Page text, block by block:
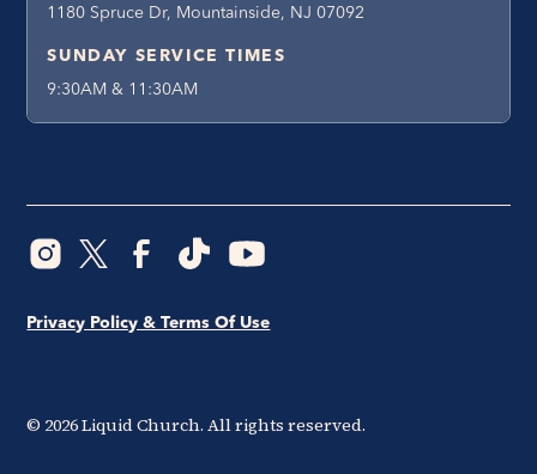
1180 Spruce Dr, Mountainside, NJ 07092
SUNDAY SERVICE TIMES
9:30AM & 11:30AM
© 2026Liquid Church. All rights reserved.
Privacy Policy & Terms Of Use